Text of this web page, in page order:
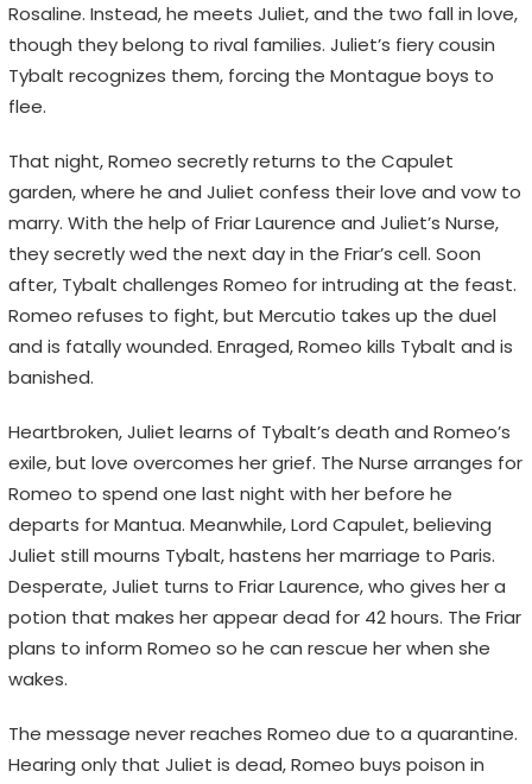
Rosaline. Instead, he meets Juliet, and the two fall in love,
though they belong to rival families. Juliet’s fiery cousin
Tybalt recognizes them, forcing the Montague boys to
flee.
That night, Romeo secretly returns to the Capulet
garden, where he and Juliet confess their love and vow to
marry. With the help of Friar Laurence and Juliet’s Nurse,
they secretly wed the next day in the Friar’s cell. Soon
after, Tybalt challenges Romeo for intruding at the feast.
Romeo refuses to fight, but Mercutio takes up the duel
and is fatally wounded. Enraged, Romeo kills Tybalt and is
banished.
Heartbroken, Juliet learns of Tybalt’s death and Romeo’s
exile, but love overcomes her grief. The Nurse arranges for
Romeo to spend one last night with her before he
departs for Mantua. Meanwhile, Lord Capulet, believing
Juliet still mourns Tybalt, hastens her marriage to Paris.
Desperate, Juliet turns to Friar Laurence, who gives her a
potion that makes her appear dead for 42 hours. The Friar
plans to inform Romeo so he can rescue her when she
wakes.
The message never reaches Romeo due to a quarantine.
Hearing only that Juliet is dead, Romeo buys poison in